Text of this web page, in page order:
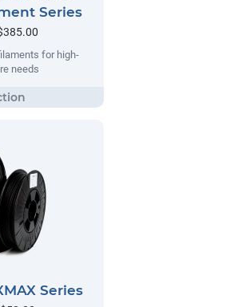
Series
for high-
needs
Series